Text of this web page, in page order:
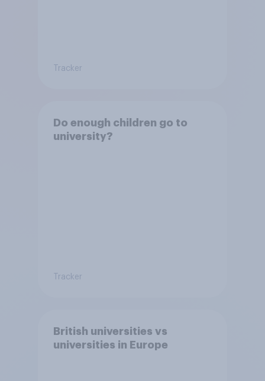
Tracker
Do enough children go to
university?
Tracker
British universities vs
universities in Europe